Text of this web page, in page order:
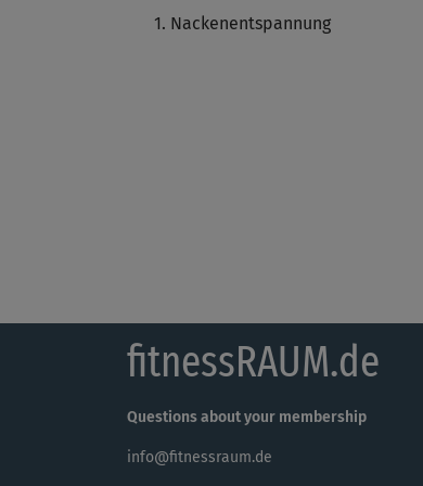
Nackenentspannung
fitnessRAUM.de
Questions about your membership
info@fitnessraum.de